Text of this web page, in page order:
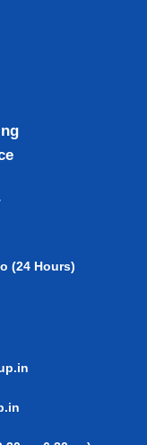
(24 Hours)